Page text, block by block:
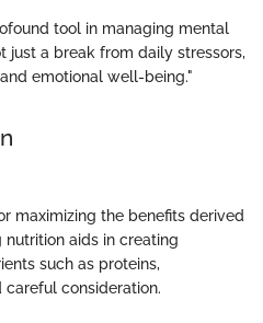
tool in managing mental
just a break from daily stressors,
emotional well-being."
maximizing the benefits derived
aids in creating
such as proteins,
consideration.